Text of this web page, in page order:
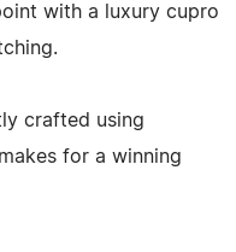
with a luxury cupro
crafted using
for a winning